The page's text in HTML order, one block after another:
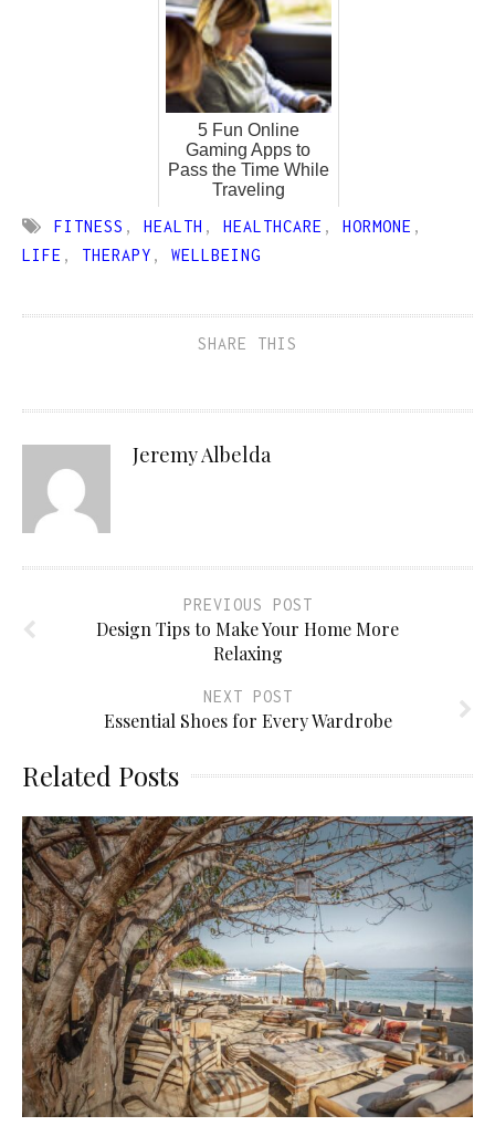
5 Fun Online
Gaming Apps to
Pass the Time While
Traveling
FITNESS , HEALTH , HEALTHCARE , HORMONE ,
LIFE , THERAPY , WELLBEING
SHARE THIS
Jeremy Albelda
PREVIOUS POST
Design Tips to Make Your Home More
Relaxing
NEXT POST
Essential Shoes for Every Wardrobe
Related Posts